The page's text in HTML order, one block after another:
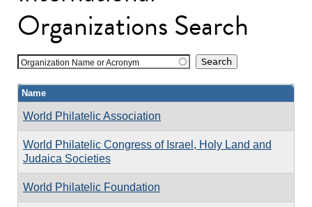
Organizations Search
Organization Name or Acronym
Name
World Philatelic Association
World Philatelic Congress of Israel, Holy Land and
Judaica Societies
World Philatelic Foundation